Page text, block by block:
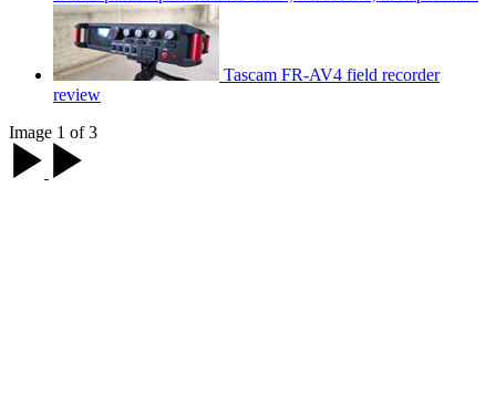
Tascam FR-AV4 field recorder
review
Image 1 of 3